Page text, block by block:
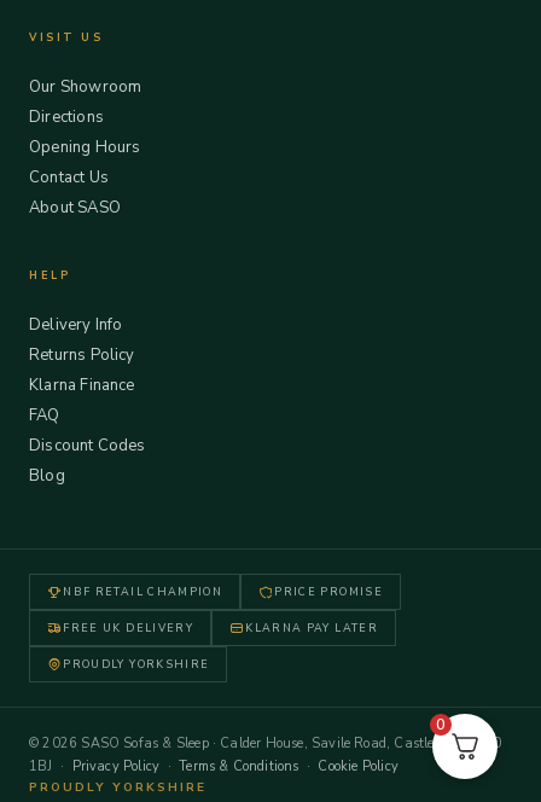
VISIT US
Our Showroom
Directions
Opening Hours
Contact Us
About SASO
HELP
Delivery Info
Returns Policy
Klarna Finance
FAQ
Discount Codes
Blog
NBF RETAIL CHAMPION PRICE PROMISE
FREE UK DELIVERY KLARNA PAY LATER
PROUDLY YORKSHIRE
© 2026 SASO Sofas & Sleep · Calder House, Savile Road, Castleford WF10
1BJ · Privacy Policy ·Terms & Conditions · Cookie Policy
PROUDLY YORKSHIRE
0